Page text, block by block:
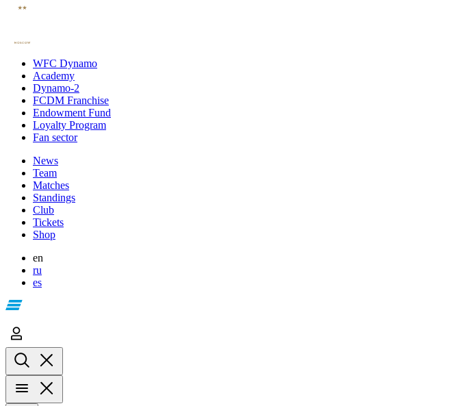
WFC Dynamo
Academy
Dynamo-2
FCDM Franchise
Endowment Fund
Loyalty Program
Fan sector
News
Team
Matches
Standings
Club
Tickets
Shop
en
ru
es